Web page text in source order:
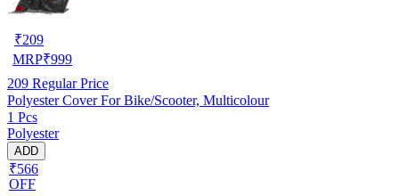
₹209
MRP₹999
209 Regular Price
Polyester Cover For Bike/Scooter, Multicolour
1 Pcs
Polyester
ADD
₹566
OFF